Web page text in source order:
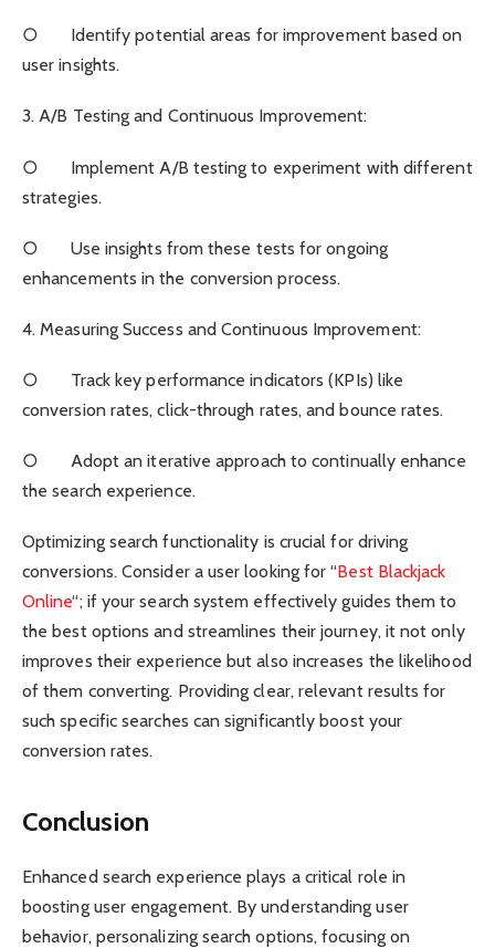
○ Identify potential areas for improvement based on
user insights.
3. A/B Testing and Continuous Improvement:
○ Implement A/B testing to experiment with different
strategies.
○ Use insights from these tests for ongoing
enhancements in the conversion process.
4. Measuring Success and Continuous Improvement:
○ Track key performance indicators (KPIs) like
conversion rates, click-through rates, and bounce rates.
○ Adopt an iterative approach to continually enhance
the search experience.
Optimizing search functionality is crucial for driving
conversions. Consider a user looking for “Best Blackjack
Online“; if your search system effectively guides them to
the best options and streamlines their journey, it not only
improves their experience but also increases the likelihood
of them converting. Providing clear, relevant results for
such specific searches can significantly boost your
conversion rates.
Conclusion
Enhanced search experience plays a critical role in
boosting user engagement. By understanding user
behavior, personalizing search options, focusing on